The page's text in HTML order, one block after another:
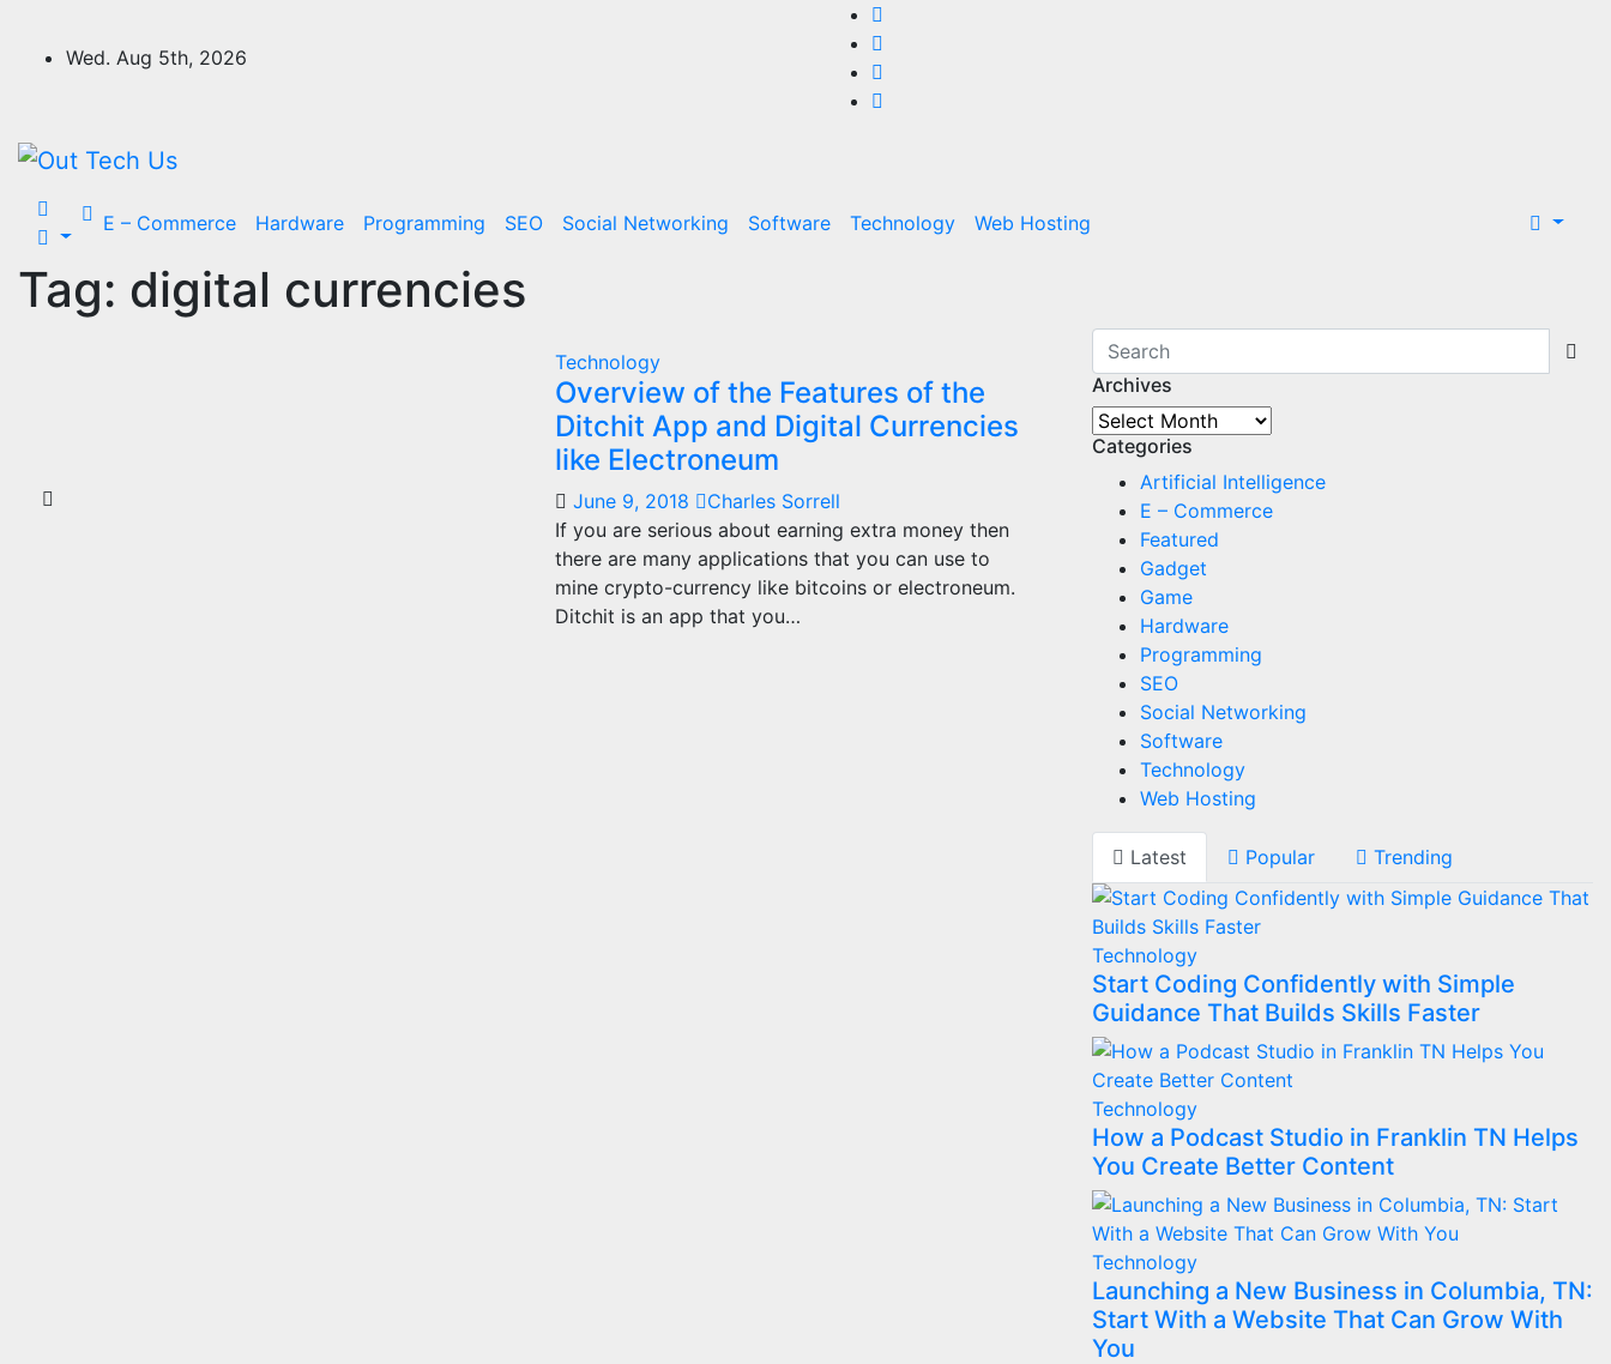
Wed. Aug 5th, 2026
E – Commerce Hardware Programming SEO Social Networking Software Technology Web Hosting
Tag: digital currencies
Technology
Overview of the Features of the
Ditchit App and Digital Currencies
like Electroneum
June 9, 2018
Charles Sorrell
If you are serious about earning extra money then
there are many applications that you can use to
mine crypto-currency like bitcoins or electroneum.
Ditchit is an app that you…
Archives
Archives
Categories
Artificial Intelligence
E – Commerce
Featured
Gadget
Game
Hardware
Programming
SEO
Social Networking
Software
Technology
Web Hosting
Latest Popular Trending
Technology
Start Coding Confidently with Simple
Guidance That Builds Skills Faster
Technology
How a Podcast Studio in Franklin TN Helps
You Create Better Content
Technology
Launching a New Business in Columbia, TN:
Start With a Website That Can Grow With
You